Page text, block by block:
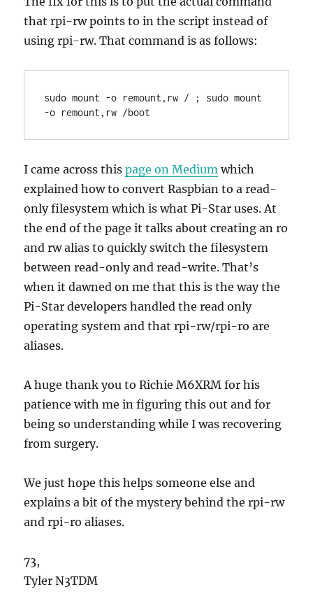
that rpi-rw points to in the script instead of
using rpi-rw. That command is as follows:
sudo mount -o remount,rw / ; sudo mount
-o remount,rw /boot
I came across thispage on Medium which
explained how to convert Raspbian to a read-
only filesystem which is what Pi-Star uses. At
the end of the page it talks about creating an ro
and rw alias to quickly switch the filesystem
between read-only and read-write. That’s
when it dawned on me that this is the way the
Pi-Star developers handled the read only
operating system and that rpi-rw/rpi-ro are
aliases.
A huge thank you to Richie M6XRM for his
patience with me in figuring this out and for
being so understanding while I was recovering
from surgery.
We just hope this helps someone else and
explains a bit of the mystery behind the rpi-rw
and rpi-ro aliases.
73,
Tyler N3TDM